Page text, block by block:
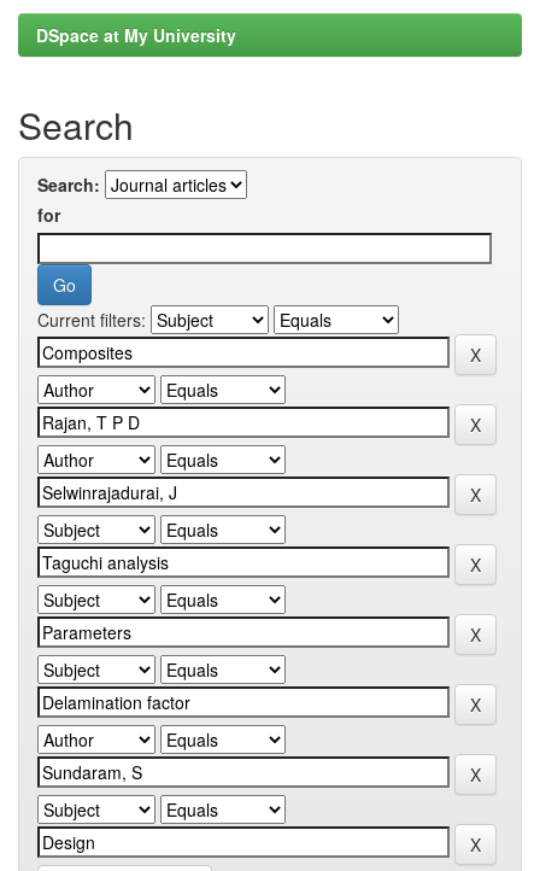
DSpace at My University
Search
Search:
for
Current filters: